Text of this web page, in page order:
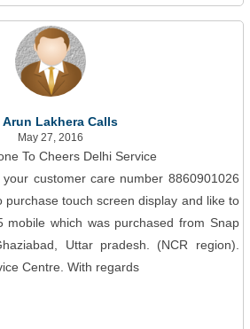
Arun Lakhera Calls
May 27, 2016
To Cheers Delhi Service
customer care number 8860901026
purchase touch screen display and like to
mobile which was purchased from Snap
Uttar pradesh. (NCR region).
Centre. With regards